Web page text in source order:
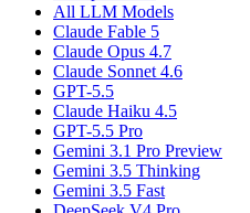
All LLM Models
Claude Fable 5
Claude Opus 4.7
Claude Sonnet 4.6
GPT-5.5
Claude Haiku 4.5
GPT-5.5 Pro
Gemini 3.1 Pro Preview
Gemini 3.5 Thinking
Gemini 3.5 Fast